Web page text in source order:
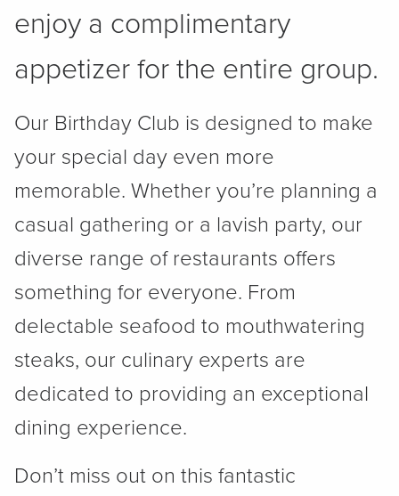
enjoy a complimentary
appetizer for the entire group.
Our Birthday Club is designed to make
your special day even more
memorable. Whether you’re planning a
casual gathering or a lavish party, our
diverse range of restaurants offers
something for everyone. From
delectable seafood to mouthwatering
steaks, our culinary experts are
dedicated to providing an exceptional
dining experience.
Don’t miss out on this fantastic